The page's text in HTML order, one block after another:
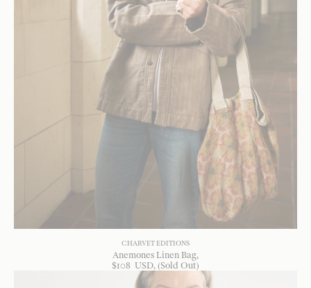
CHARVET EDITIONS
Anemones Linen Bag
$108 USD, (Sold Out)